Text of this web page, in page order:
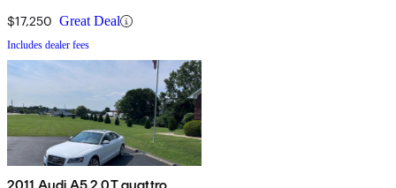
$17,250 Great Deal
Includes dealer fees